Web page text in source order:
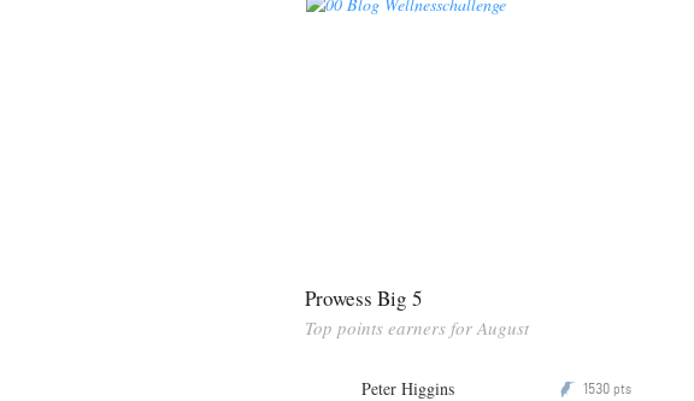
Prowess Big 5
Top points earners for August
Peter Higgins P 1530 pts